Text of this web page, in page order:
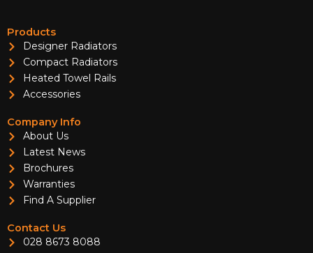
Products
Designer Radiators
Compact Radiators
Heated Towel Rails
Accessories
Company Info
About Us
Latest News
Brochures
Warranties
Find A Supplier
Contact Us
028 8673 8088